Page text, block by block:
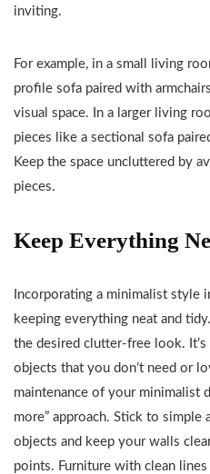
inviting.
For example, in a small living
profile sofa paired with
visual space. In a larger living
pieces like a sectional sofa
Keep the space uncluttered by
pieces.
Keep Everything
Incorporating a minimalist style
keeping everything neat and
the desired clutter-free look.
objects that you don’t need or
maintenance of your minimalist
more” approach. Stick to simple
objects and keep your walls
points. Furniture with clean